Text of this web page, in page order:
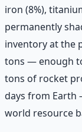
iron (8%),
permanently
inventory at the
tons — enough
tons of rocket
days from Earth
world resource